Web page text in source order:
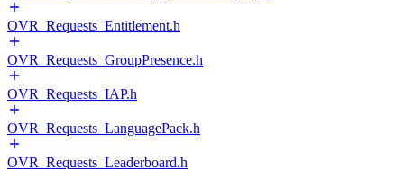
OVR_Requests_Entitlement.h
OVR_Requests_GroupPresence.h
OVR_Requests_IAP.h
OVR_Requests_LanguagePack.h
OVR_Requests_Leaderboard.h